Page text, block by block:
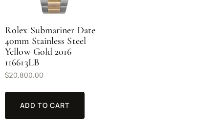
Rolex Submariner Date
40mm Stainless Steel
Yellow Gold 2016
116613LB
$20,800.00
ADD TO CART